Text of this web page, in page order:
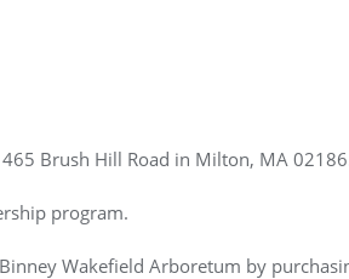
Brush Hill Road in Milton, MA
program.
Wakefield Arboretum by